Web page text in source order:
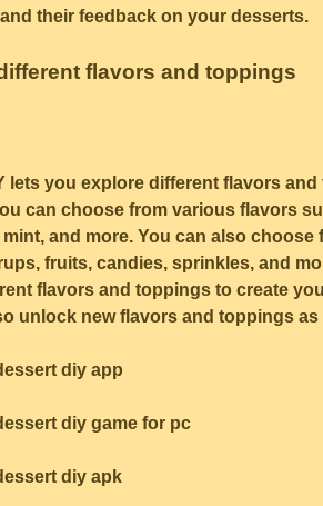
their feedback on your desserts.
flavors and toppings
lets you explore different flavors
can choose from various flavors
and more. You can also
fruits, candies, sprinkles, and
flavors and toppings to create
unlock new flavors and toppings
diy app
diy game for pc
diy apk